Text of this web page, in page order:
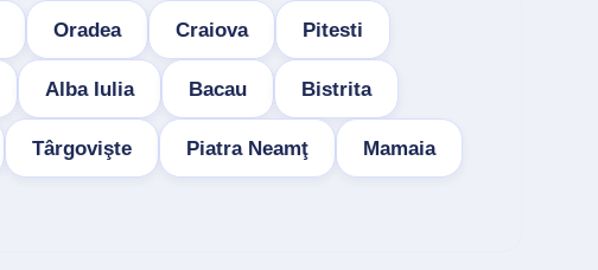
Oradea Craiova Pitesti
Alba Iulia Bacau Bistrita
Târgovişte Piatra Neamţ Mamaia